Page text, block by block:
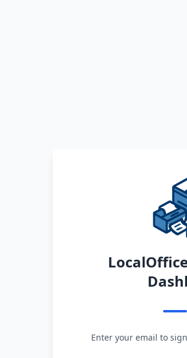
Enter your email to